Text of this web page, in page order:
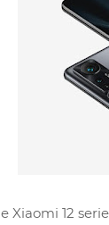
Xiaomi 12